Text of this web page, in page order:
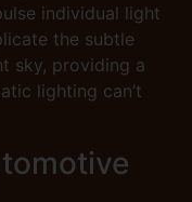
individual light
the subtle
sky, providing a
lighting can’t